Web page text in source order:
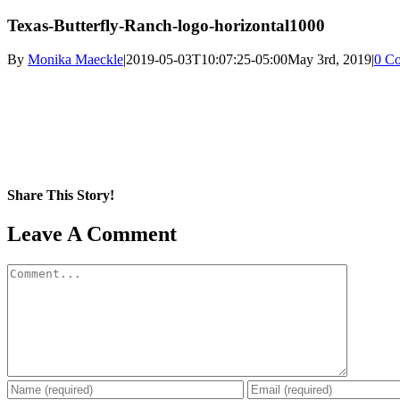
Texas-Butterfly-Ranch-logo-horizontal1000
By Monika Maeckle|2019-05-03T10:07:25-05:00May 3rd, 2019|0
Share This Story!
Facebook
X
Reddit
LinkedIn
WhatsApp
Pinterest
Email
Leave A Comment
Comment